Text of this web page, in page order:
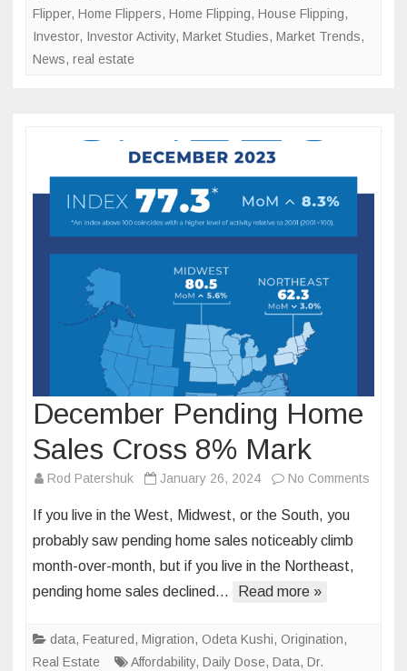
Flipper, Home Flippers, Home Flipping, House Flipping,
Investor, Investor Activity, Market Studies, Market Trends,
News, real estate
December Pending Home
Sales Cross 8% Mark
Rod Patershuk January 26, 2024 No Comments
If you live in the West, Midwest, or the South, you
probably saw pending home sales noticeably climb
month-over-month, but if you live in the Northeast,
pending home sales declined…
Read more »
data, Featured, Migration, Odeta Kushi, Origination,
Real Estate
Affordability, Daily Dose, Data, Dr.